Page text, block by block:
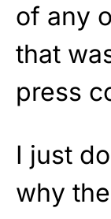
of any
that
press
I just
why